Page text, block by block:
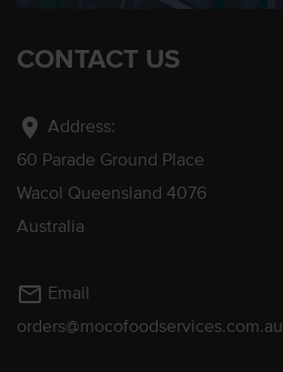
CONTACT US
location_on Address:
60 Parade Ground Place
Wacol Queensland 4076
Australia
mail_outline Email
orders@mocofoodservices.com.au